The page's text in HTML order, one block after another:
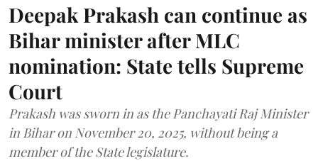
Deepak Prakash can continue as
Bihar minister after MLC
nomination: State tells Supreme
Court
Prakash was sworn in as the Panchayati Raj Minister
in Bihar on November 20, 2025, without being a
member of the State legislature.